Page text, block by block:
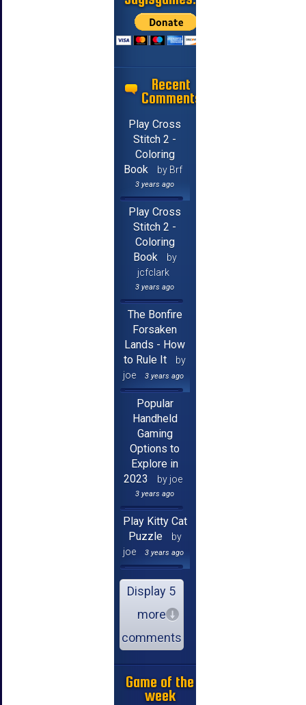
Recent
Comments
Play Cross
Stitch 2 -
Coloring
Book
by Brf
3 years ago
Play Cross
Stitch 2 -
Coloring
Book
by
jcfclark
3 years ago
The Bonfire
Forsaken
Lands - How
to Rule It
by
joe
3 years ago
Popular
Handheld
Gaming
Options to
Explore in
2023
by joe
3 years ago
Play Kitty Cat
Puzzle
by
joe
3 years ago
Display 5
more
comments
Game of the
week